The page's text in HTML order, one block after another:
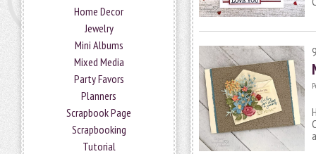
Home Decor
Jewelry
Mini Albums
Mixed Media
Party Favors
Planners
Scrapbook Page
Scrapbooking
Tutorial